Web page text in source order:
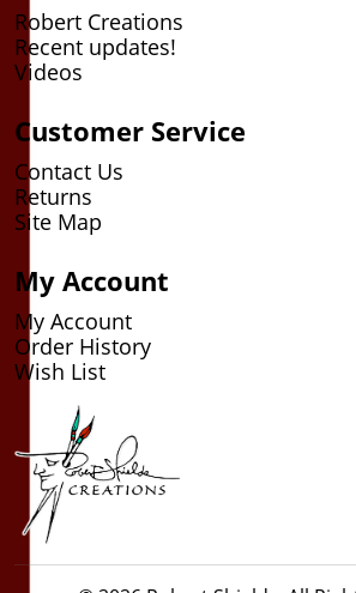
Robert Creations
Recent updates!
Videos
Customer Service
Contact Us
Returns
Site Map
My Account
My Account
Order History
Wish List